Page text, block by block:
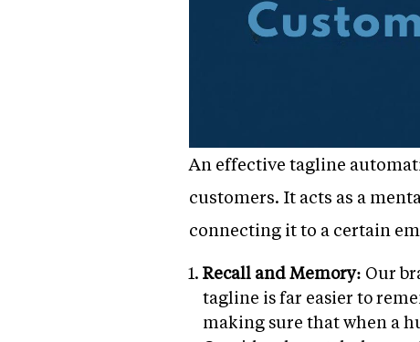
An effective tagline
customers. It acts as a
connecting it to a certain
Recall and Memory: Our
tagline is far easier to
making sure that when a